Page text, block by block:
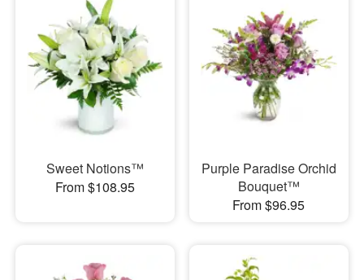
Sweet Notions™
From $108.95
Purple Paradise Orchid
Bouquet™
From $96.95